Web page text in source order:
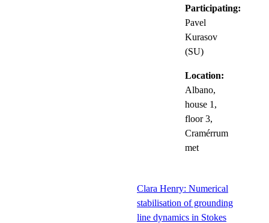
Participating:
Pavel
Kurasov
(SU)
Location:
Albano,
house 1,
floor 3,
Cramérrum
met
Clara Henry: Numerical
stabilisation of grounding
line dynamics in Stokes